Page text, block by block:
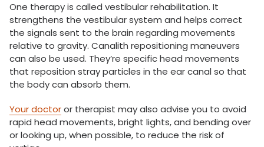
One therapy is called vestibular rehabilitation. It
strengthens the vestibular system and helps correct
the signals sent to the brain regarding movements
relative to gravity. Canalith repositioning maneuvers
can also be used. They’re specific head movements
that reposition stray particles in the ear canal so that
the body can absorb them.
Your doctoror therapist may also advise you to avoid
rapid head movements, bright lights, and bending over
or looking up, when possible, to reduce the risk of